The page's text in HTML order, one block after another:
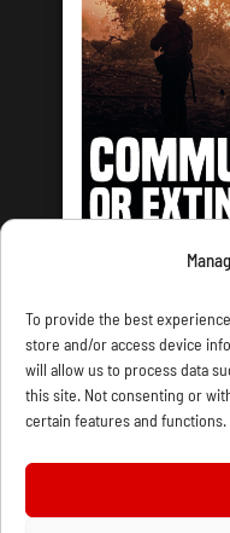
To provide the best
store and/or access device
will allow us to process data
this site. Not consenting or
certain features and functions.
CONTACT US